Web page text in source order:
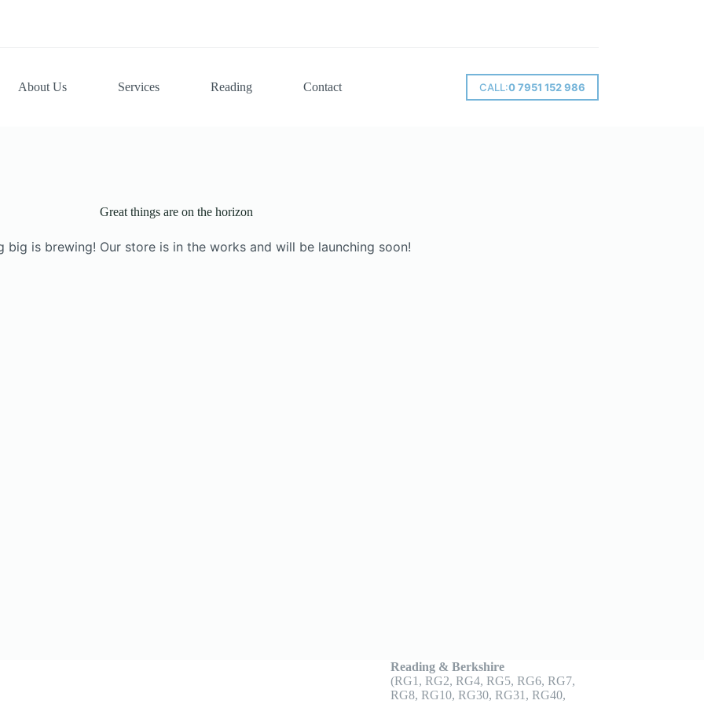
About Us Services Reading Contact CALL:0 7951 152 986
Great things are on the horizon
big is brewing! Our store is in the works and will be launching soon!
Reading & Berkshire
(RG1, RG2, RG4, RG5, RG6, RG7,
RG8, RG10, RG30, RG31, RG40,